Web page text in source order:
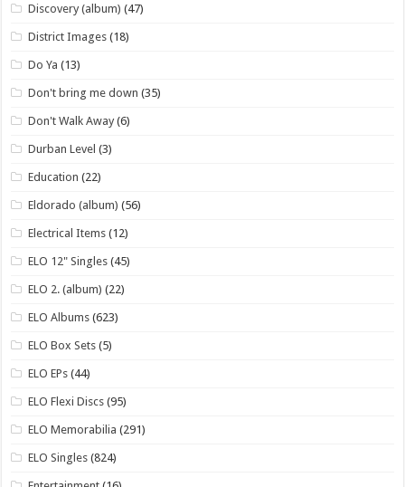
Discovery (album) (47)
District Images (18)
Do Ya (13)
Don't bring me down (35)
Don't Walk Away (6)
Durban Level (3)
Education (22)
Eldorado (album) (56)
Electrical Items (12)
ELO 12" Singles (45)
ELO 2. (album) (22)
ELO Albums (623)
ELO Box Sets (5)
ELO EPs (44)
ELO Flexi Discs (95)
ELO Memorabilia (291)
ELO Singles (824)